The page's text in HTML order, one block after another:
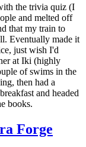
the trivia quiz (I
and melted off
that my train to
Eventually made it
just wish I'd
at Iki (highly
of swims in the
then had a
and headed
books.
Forge